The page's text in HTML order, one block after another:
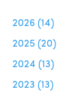
2026 (14)
2025 (20)
2024 (13)
2023 (13)